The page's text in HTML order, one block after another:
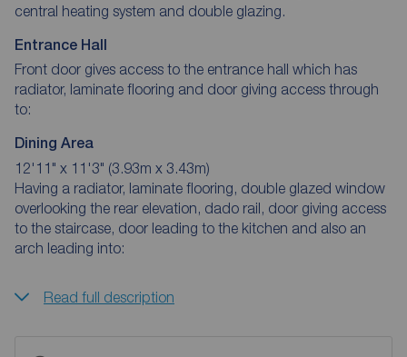
central heating system and double glazing.
Entrance Hall
Front door gives access to the entrance hall which has
radiator, laminate flooring and door giving access through
to:
Dining Area
12'11" x 11'3" (3.93m x 3.43m)
Having a radiator, laminate flooring, double glazed window
overlooking the rear elevation, dado rail, door giving access
to the staircase, door leading to the kitchen and also an
arch leading into:
Read full description